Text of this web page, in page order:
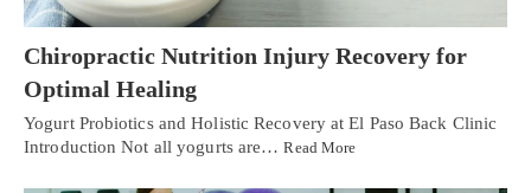
Chiropractic Nutrition Injury Recovery for
Optimal Healing
Yogurt Probiotics and Holistic Recovery at El Paso Back Clinic
Introduction Not all yogurts are…Read More